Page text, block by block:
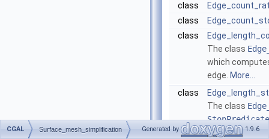
class
class
class
The class
which
edge. More...
class
The class
StopPredicate
the priority
CGAL Surface_mesh_simplification Generated by 1.9.6